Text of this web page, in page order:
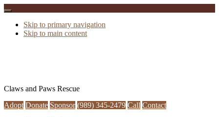
Skip to primary navigation
Skip to main content
Claws and Paws Rescue
Adopt Donate Sponsor (989) 345-2479 Call Contact